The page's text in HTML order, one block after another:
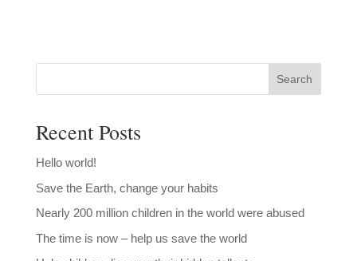
Search
Recent Posts
Hello world!
Save the Earth, change your habits
Nearly 200 million children in the world were abused
The time is now – help us save the world